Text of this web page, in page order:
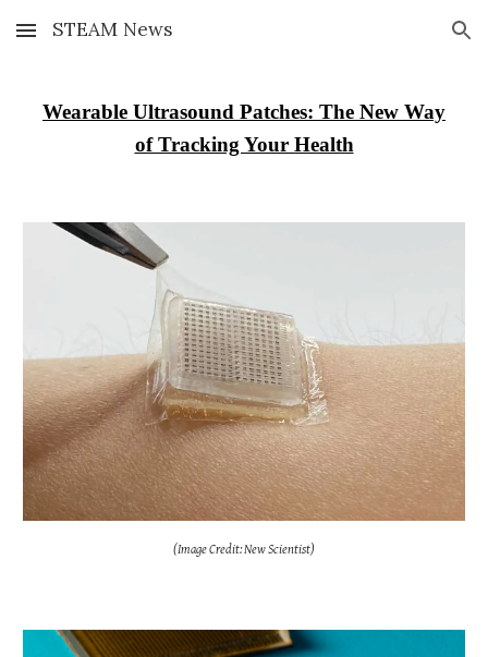
Skip to main content Skip to navigation
STEAM News
Wearable Ultrasound Patches: The New Way
of Tracking Your Health
(Image Credit: New Scientist)